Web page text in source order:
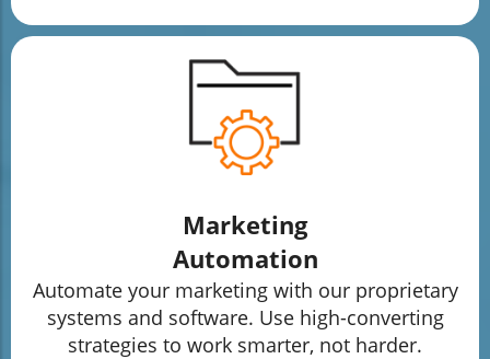
Marketing
Automation
Automate your marketing with our proprietary
systems and software. Use high-converting
strategies to work smarter, not harder.